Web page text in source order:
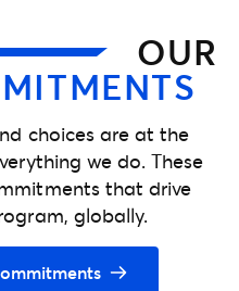
OUR
choices are at the
we do. These
that drive
globally.